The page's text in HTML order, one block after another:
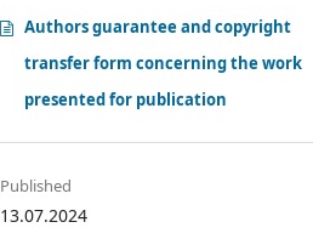
Authors guarantee and copyright
transfer form concerning the work
presented for publication
Published
13.07.2024